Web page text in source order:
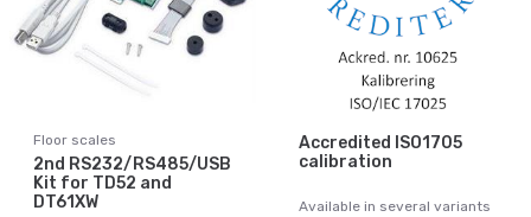
Floor scales
2nd RS232/RS485/USB
Kit for TD52 and
DT61XW
Accredited ISO1705
calibration
Available in several variants